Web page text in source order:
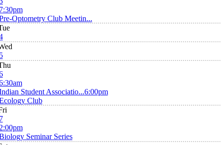
Optometry Club Meetin...
Student Associatio...6:00pm
Club
Seminar Series